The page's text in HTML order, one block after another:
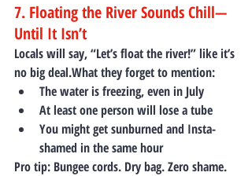
7. Floating the River Sounds Chill—
Until It Isn’t
Locals will say, “Let’s float the river!” like it’s
no big deal.What they forget to mention:
The water is freezing, even in July
At least one person will lose a tube
You might get sunburned and Insta-
shamed in the same hour
Pro tip: Bungee cords. Dry bag. Zero shame.